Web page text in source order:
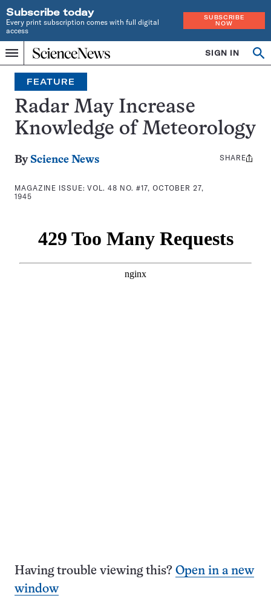
Subscribe today
Every print subscription comes with full digital
access
SUBSCRIBE
NOW
Menu
Home
INDEPENDENT
JOURNALISM
SINCE
1921
SIGN IN
Search
FEATURE
Radar May Increase
Knowledge of Meteorology
By Science News
MAGAZINE ISSUE:VOL. 48 NO. #17, OCTOBER 27,
1945
Share
SHARE
Having trouble viewing this? Open in a new
window